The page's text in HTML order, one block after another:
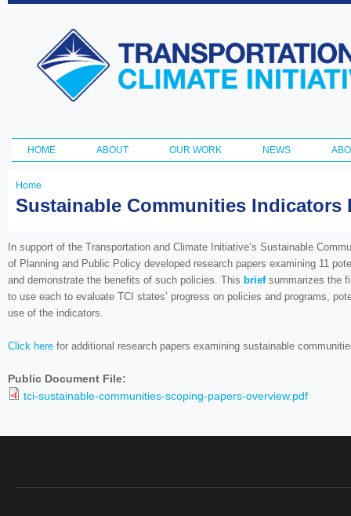
Transportation
and Climate
Initiative
Main menu
HOME ABOUT OUR WORK NEWS
You
here
Home
Sustainable Communities Indicators
In support of the Transportation and Climate Initiative’s Sustainable
of Planning and Public Policy developed research papers examining 11
and demonstrate the benefits of such policies. This briefsummarizes the
to use each to evaluate TCI states’ progress on policies and programs,
use of the indicators.
Click here for additional research papers examining sustainable
Public Document File:
tci-sustainable-communities-scoping-papers-overview.pdf